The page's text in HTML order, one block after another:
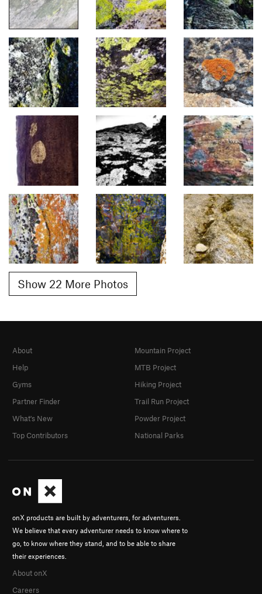
Show 22 More Photos
onX products are built by adventurers, for adventurers.
We believe that every adventurer needs to know where to
go, to know where they stand, and to be able to share
their experiences.
About onX
Careers
About
Help
Gyms
Partner Finder
What's New
Top Contributors
Mountain Project
MTB Project
Hiking Project
Trail Run Project
Powder Project
National Parks